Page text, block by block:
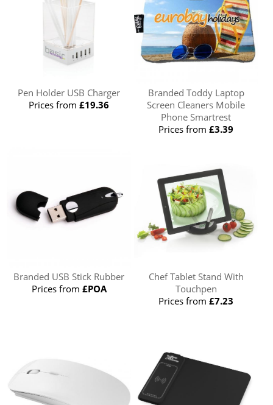
Pen Holder USB Charger
Prices from£19.36
Branded Toddy Laptop
Screen Cleaners Mobile
Phone Smartrest
Prices from£3.39
Branded USB Stick Rubber
Prices from £POA
Chef Tablet Stand With
Touchpen
Prices from£7.23